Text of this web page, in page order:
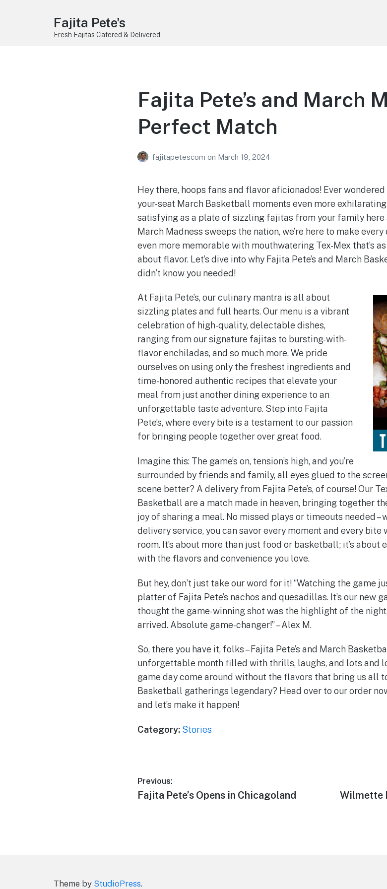
Fajita Pete's
Fresh Fajitas Catered & Delivered
Fajita Pete’s and March
Perfect Match
fajitapetescom on March 19, 2024
Hey there, hoops fans and flavor aficionados! Ever
your-seat March Basketball moments even more
satisfying as a plate of sizzling fajitas from your family here
March Madness sweeps the nation, we’re here to make
even more memorable with mouthwatering Tex-Mex that’s
about flavor. Let’s dive into why Fajita Pete’s and March
didn’t know you needed!
At Fajita Pete’s, our culinary mantra is all about
sizzling plates and full hearts. Our menu is a vibrant
celebration of high-quality, delectable dishes,
ranging from our signature fajitas to bursting-with-
flavor enchiladas, and so much more. We pride
ourselves on using only the freshest ingredients and
time-honored authentic recipes that elevate your
meal from just another dining experience to an
unforgettable taste adventure. Step into Fajita
Pete’s, where every bite is a testament to our passion
for bringing people together over great food.
Imagine this: The game’s on, tension’s high, and you’re
surrounded by friends and family, all eyes glued to the
scene better? A delivery from Fajita Pete’s, of course! Our
Basketball are a match made in heaven, bringing together
joy of sharing a meal. No missed plays or timeouts needed –
delivery service, you can savor every moment and every
room. It’s about more than just food or basketball; it’s about
with the flavors and convenience you love.
But hey, don’t just take our word for it! “Watching the game
platter of Fajita Pete’s nachos and quesadillas. It’s our new
thought the game-winning shot was the highlight of the
arrived. Absolute game-changer!” – Alex M.
So, there you have it, folks – Fajita Pete’s and March
unforgettable month filled with thrills, laughs, and lots and
game day come around without the flavors that bring us all
Basketball gatherings legendary? Head over to our order
and let’s make it happen!
Category: Stories
Post
navigation
Previous:
Previous
Fajita Pete’s Opens in Chicagoland
Next
Wilmette
Theme by StudioPress.